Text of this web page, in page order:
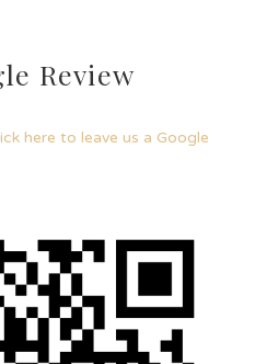
Review
here to leave us a Google